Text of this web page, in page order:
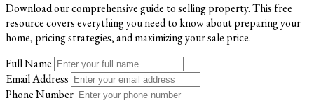
Download our comprehensive guide to selling property. This free
resource covers everything you need to know about preparing your
home, pricing strategies, and maximizing your sale price.
Full Name
Email Address
Phone Number